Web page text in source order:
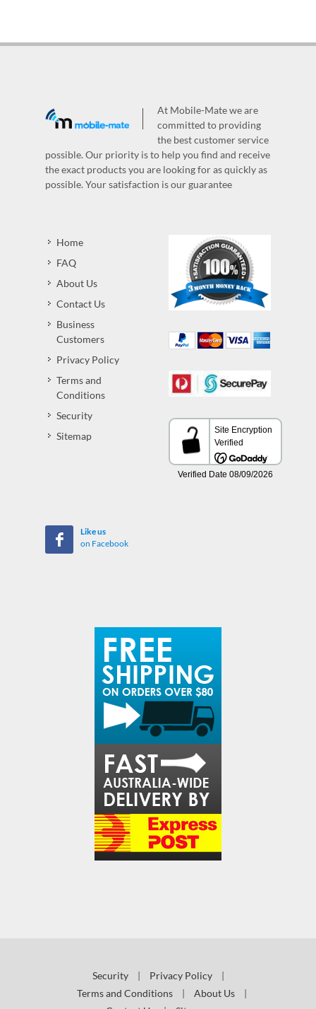
At Mobile-Mate we are
committed to providing
the best customer service
possible. Our priority is to help you find and receive
the exact products you are looking for as quickly as
possible. Your satisfaction is our guarantee
Home
FAQ
About Us
Contact Us
Business
Customers
Privacy Policy
Terms and
Conditions
Security
Sitemap
Like us
on Facebook
Security | Privacy Policy
|
Terms and Conditions
| About Us
|